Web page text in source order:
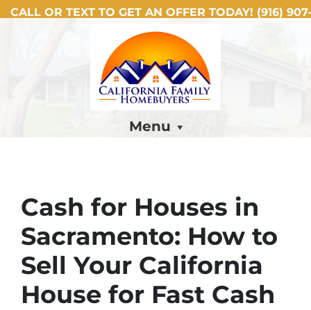
CALL OR TEXT TO GET AN OFFER TODAY! (916)
Menu
Cash for Houses in
Sacramento: How to
Sell Your California
House for Fast Cash